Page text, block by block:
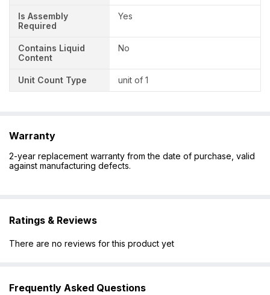
Is Assembly
Required
Yes
Contains Liquid
Content
No
Unit Count Type unit of 1
Warranty
2-year replacement warranty from the date of purchase, valid
against manufacturing defects.
Ratings & Reviews
There are no reviews for this product yet
Frequently Asked Questions